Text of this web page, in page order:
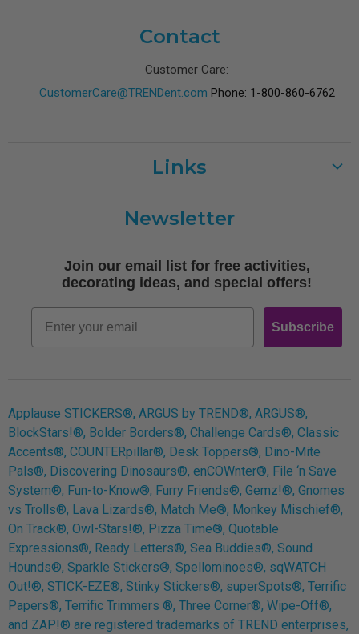
Contact
Customer Care:
CustomerCare@TRENDent.com Phone: 1-800-860-6762
Links
Shipping
Free Printables
Newsletter
Join our email list for free activities,
decorating ideas, and special offers!
Email
Subscribe
Applause STICKERS®, ARGUS by TREND®, ARGUS®,
BlockStars!®, Bolder Borders®, Challenge Cards®, Classic
Accents®, COUNTERpillar®, Desk Toppers®, Dino-Mite
Pals®, Discovering Dinosaurs®, enCOWnter®, File ‘n Save
System®, Fun-to-Know®, Furry Friends®, Gemz!®, Gnomes
vs Trolls®, Lava Lizards®, Match Me®, Monkey Mischief®,
On Track®, Owl-Stars!®, Pizza Time®, Quotable
Expressions®, Ready Letters®, Sea Buddies®, Sound
Hounds®, Sparkle Stickers®, Spellominoes®, sqWATCH
Out!®, STICK-EZE®, Stinky Stickers®, superSpots®, Terrific
Papers®, Terrific Trimmers ®, Three Corner®, Wipe-Off®,
and ZAP!® are registered trademarks of TREND enterprises,